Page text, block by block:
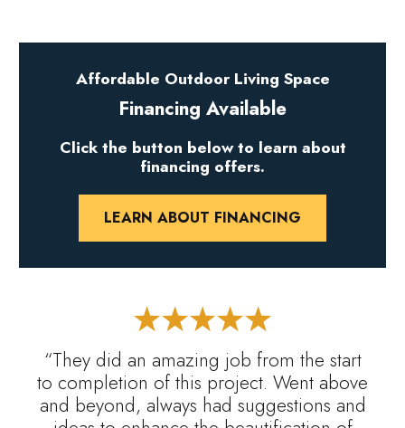
“They did an amazing job from the start
to completion of this project. Went above
and beyond, always had suggestions and
Affordable Outdoor Living Space
Financing Available
Click the button below to learn about
financing offers.
LEARN ABOUT FINANCING